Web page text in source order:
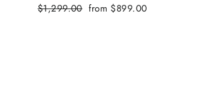
Regular
$1,299.00 Sale
from $899.00